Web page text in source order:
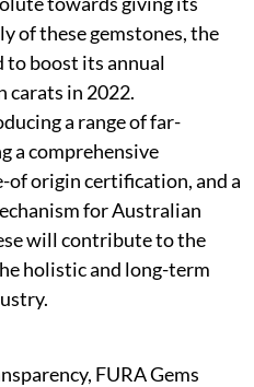
of these gemstones, the
to boost its annual
carats in 2022.
a range of far-
a comprehensive
of origin certification, and a
for Australian
will contribute to the
holistic and long-term
FURA Gems